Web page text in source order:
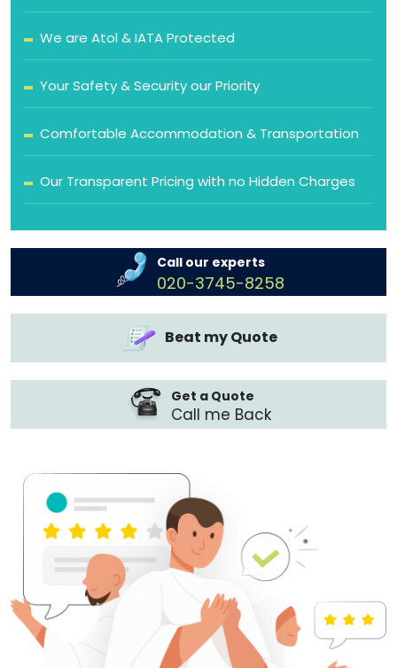
We are Atol & IATA Protected
Your Safety & Security our Priority
Comfortable Accommodation & Transportation
Our Transparent Pricing with no Hidden Charges
Call our experts
020-3745-8258
Beat my Quote
Get a Quote
Call me Back